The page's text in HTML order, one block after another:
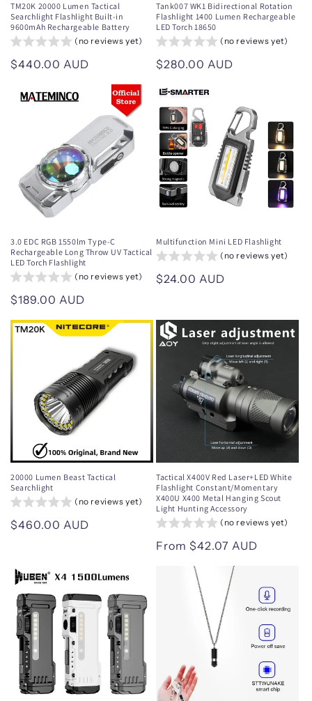
TM20K 20000 Lumen Tactical
Searchlight Flashlight Built-in
9600mAh Rechargeable Battery
(no reviews yet)
Regular
$440.00 AUD
Tank007 WK1 Bidirectional Rotation
Flashlight 1400 Lumen Rechargeable
LED Torch 18650
(no reviews yet)
Regular
$280.00 AUD
3.0 EDC RGB 1550lm Type-C
Rechargeable Long Throw UV Tactical
LED Torch Flashlight
(no reviews yet)
Regular
price
$189.00 AUD
Multifunction Mini LED Flashlight
(no reviews yet)
Regular
$24.00 AUD
20000 Lumen Beast Tactical
Searchlight
(no reviews yet)
Regular
$460.00 AUD
Tactical X400V Red Laser+LED White
Flashlight Constant/Momentary
X400U X400 Metal Hanging Scout
Light Hunting Accessory
(no reviews yet)
Regular
From $42.07 AUD